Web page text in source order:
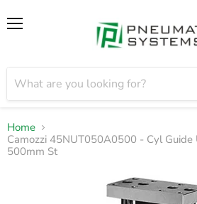
Home
Camozzi 45NUT050A0500 - Cyl Guide
500mm St